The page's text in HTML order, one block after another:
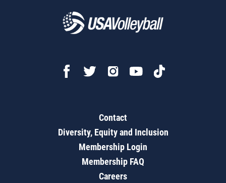
Contact
Diversity, Equity and Inclusion
Membership Login
Membership FAQ
Careers